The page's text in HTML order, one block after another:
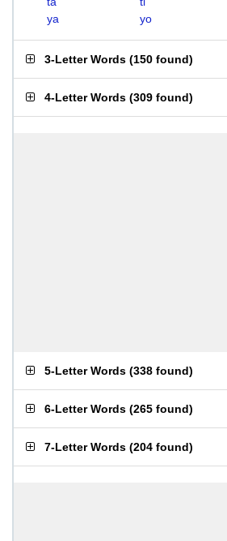
ya
yo
3-Letter Words (150 found)
4-Letter Words (309 found)
5-Letter Words (338 found)
6-Letter Words (265 found)
7-Letter Words (204 found)